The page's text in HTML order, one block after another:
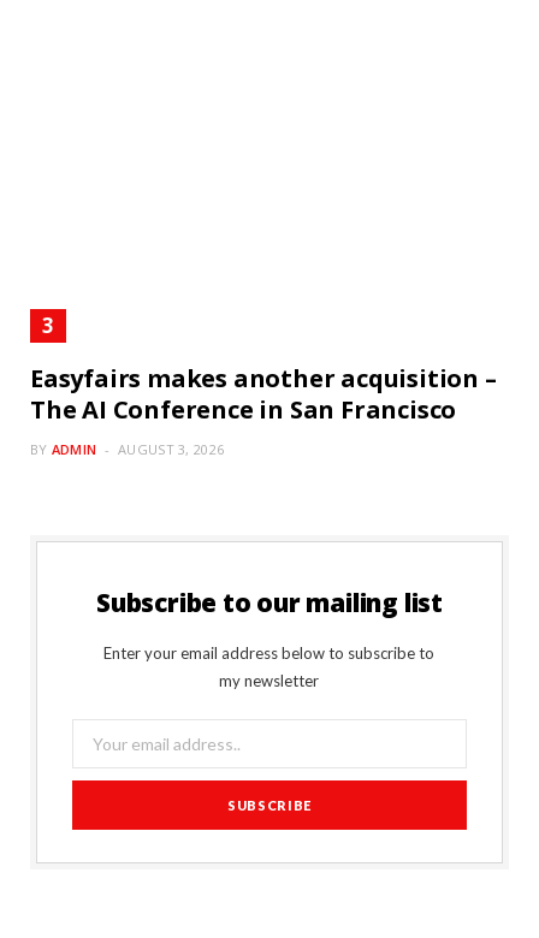
Easyfairs makes another acquisition –
The AI Conference in San Francisco
BY ADMIN AUGUST 3, 2026
Subscribe to our mailing list
Enter your email address below to subscribe to
my newsletter